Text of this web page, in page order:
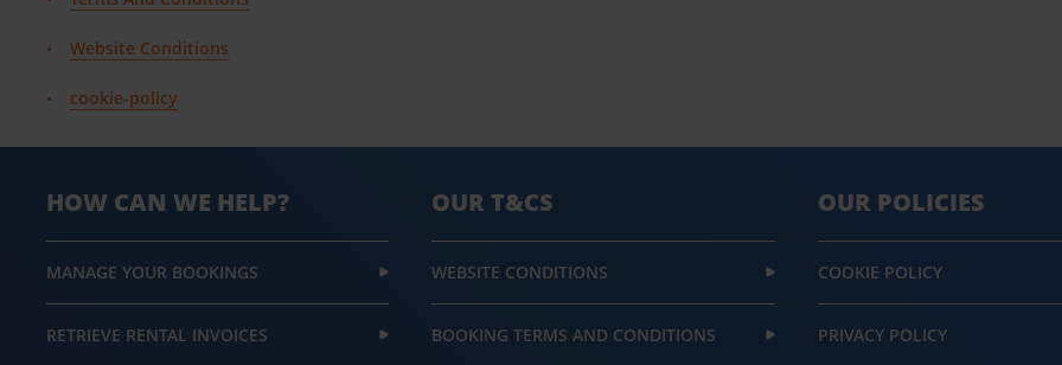
Website Conditions
cookie-policy
HOW CAN WE HELP?
MANAGE YOUR BOOKINGS
RETRIEVE RENTAL INVOICES
OUR T&CS
WEBSITE CONDITIONS
BOOKING TERMS AND CONDITIONS
OUR POLICIES
COOKIE POLICY
PRIVACY POLICY